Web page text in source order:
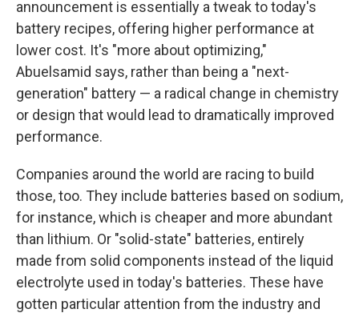
announcement is essentially a tweak to today's
battery recipes, offering higher performance at
lower cost. It's "more about optimizing,"
Abuelsamid says, rather than being a "next-
generation" battery — a radical change in chemistry
or design that would lead to dramatically improved
performance.
Companies around the world are racing to build
those, too. They include batteries based on sodium,
for instance, which is cheaper and more abundant
than lithium. Or "solid-state" batteries, entirely
made from solid components instead of the liquid
electrolyte used in today's batteries. These have
gotten particular attention from the industry and